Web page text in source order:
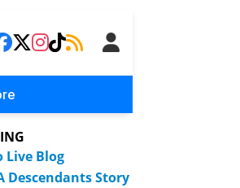
Live Blog
Descendants Story